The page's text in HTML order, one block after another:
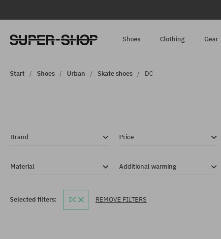
Shoes Clothing Gear
Start Shoes Urban Skate shoes DC
Brand Price
Material Additional warming
Selected filters: DC REMOVE FILTERS